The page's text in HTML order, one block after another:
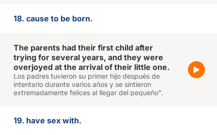
18. cause to be born.
The parents had their first child after
trying for several years, and they were
overjoyed at the arrival of their little one.
Los padres tuvieron su primer hijo después de
intentarlo durante varios años y se sintieron
extremadamente felices al llegar del pequeño".
19. have sex with.